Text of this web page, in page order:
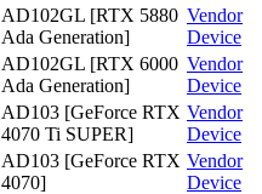
AD102GL [RTX 5880
Ada Generation]
Vendor
Device
AD102GL [RTX 6000
Ada Generation]
Vendor
Device
AD103 [GeForce RTX
4070 Ti SUPER]
Vendor
Device
AD103 [GeForce RTX
4070]
Vendor
Device